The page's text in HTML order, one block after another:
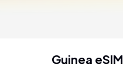
Guinea eSIM